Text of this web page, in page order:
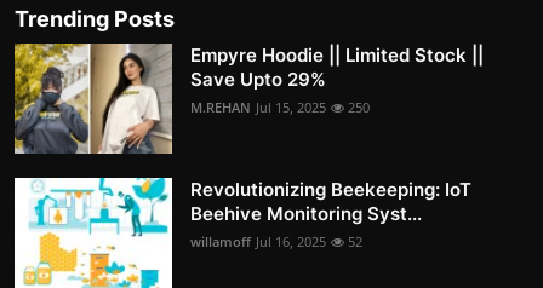
Trending Posts
Empyre Hoodie || Limited Stock ||
Save Upto 29%
M.REHAN Jul 15, 2025 250
Revolutionizing Beekeeping: IoT
Beehive Monitoring Syst...
willamoff Jul 16, 2025 52